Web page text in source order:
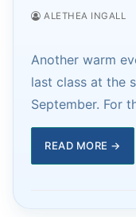
ALETHEA INGALL
Another warm
last class at the
September. For
READ MORE →